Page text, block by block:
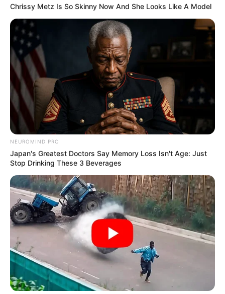
Chrissy Metz Is So Skinny Now And She Looks Like A Model
NEUROMIND PRO
Japan's Greatest Doctors Say Memory Loss Isn't Age: Just
Stop Drinking These 3 Beverages